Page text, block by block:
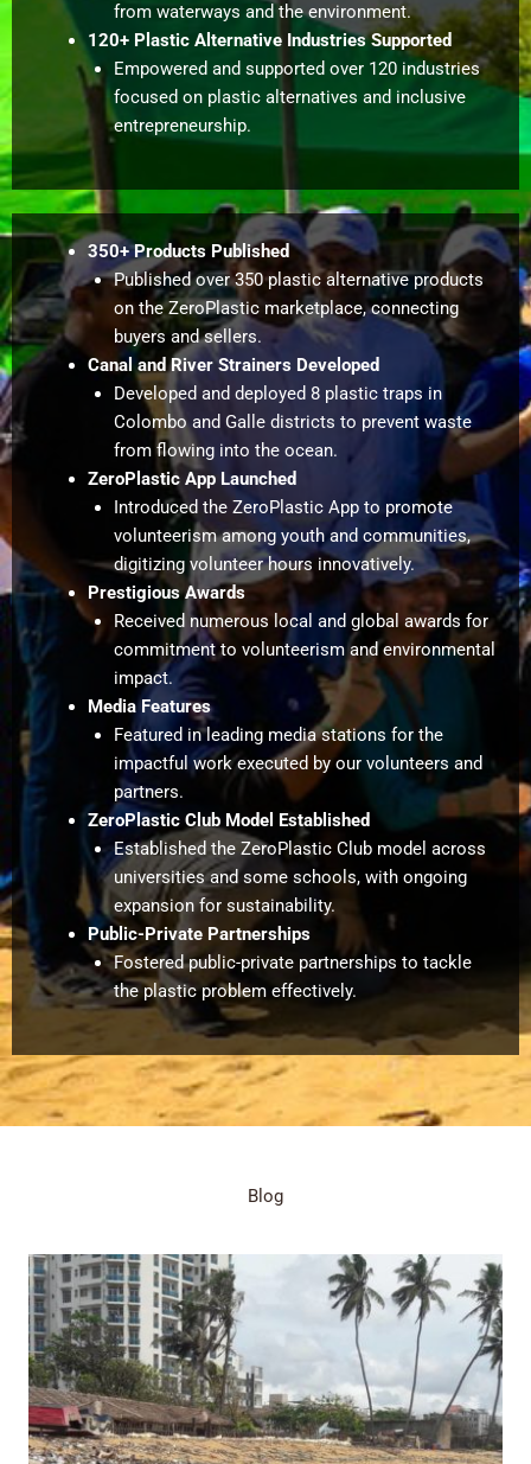
from waterways and the environment.
120+ Plastic Alternative Industries Supported
Empowered and supported over 120 industries
focused on plastic alternatives and inclusive
entrepreneurship.
350+ Products Published
Published over 350 plastic alternative products
on the ZeroPlastic marketplace, connecting
buyers and sellers.
Canal and River Strainers Developed
Developed and deployed 8 plastic traps in
Colombo and Galle districts to prevent waste
from flowing into the ocean.
ZeroPlastic App Launched
Introduced the ZeroPlastic App to promote
volunteerism among youth and communities,
digitizing volunteer hours innovatively.
Prestigious Awards
Received numerous local and global awards for
commitment to volunteerism and environmental
impact.
Media Features
Featured in leading media stations for the
impactful work executed by our volunteers and
partners.
ZeroPlastic Club Model Established
Established the ZeroPlastic Club model across
universities and some schools, with ongoing
expansion for sustainability.
Public-Private Partnerships
Fostered public-private partnerships to tackle
the plastic problem effectively.
Blog